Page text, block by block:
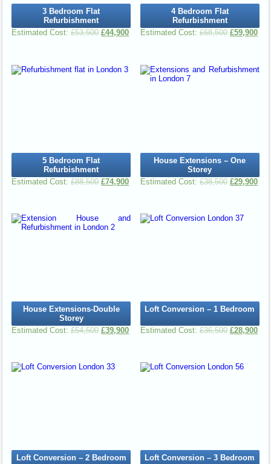
3 Bedroom Flat
Refurbishment
£53,500 £44,900
4 Bedroom Flat
Refurbishment
£68,500 £59,900
5 Bedroom Flat
Refurbishment
£88,500 £74,900
House Extensions – One
Storey
£38,500 £29,900
House Extensions-Double
Storey
£54,500 £39,900
Loft Conversion – 1 Bedroom
£36,500 £28,900
Loft Conversion – 2 Bedroom Loft Conversion – 3 Bedroom